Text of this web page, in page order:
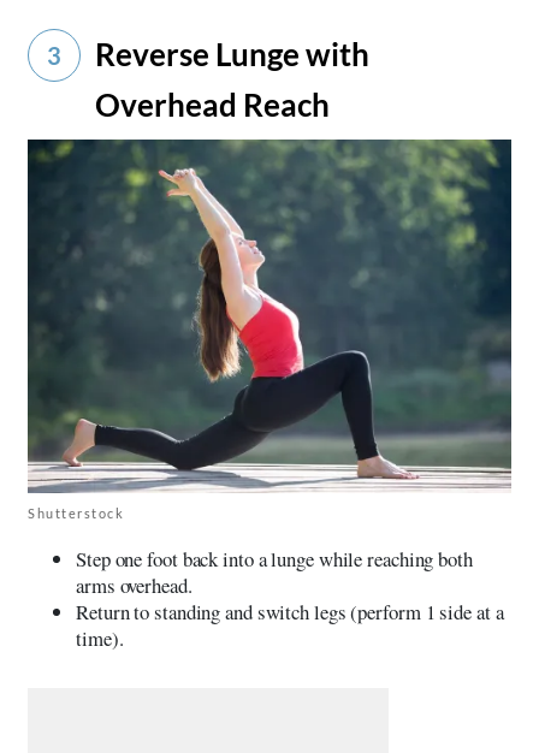
3
Reverse Lunge with
Overhead Reach
Shutterstock
Step one foot back into a lunge while reaching both
arms overhead.
Return to standing and switch legs (perform 1 side at a
time).